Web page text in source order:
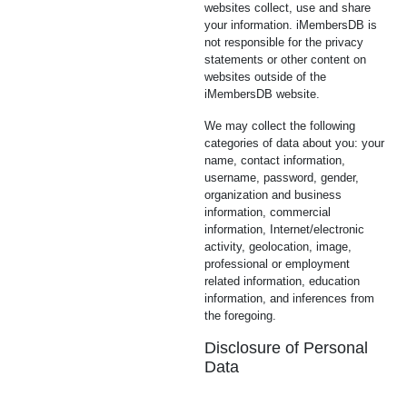
websites collect, use and share
your information. iMembersDB is
not responsible for the privacy
statements or other content on
websites outside of the
iMembersDB website.
We may collect the following
categories of data about you: your
name, contact information,
username, password, gender,
organization and business
information, commercial
information, Internet/electronic
activity, geolocation, image,
professional or employment
related information, education
information, and inferences from
the foregoing.
Disclosure of Personal
Data